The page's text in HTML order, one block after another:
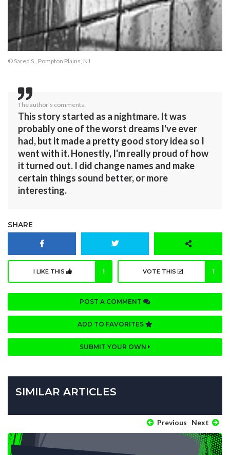
© Sared S., Pompton Plains, NJ
The author's comments:
This story started as a nightmare. It was
probably one of the worst dreams I've ever
had, but it made a pretty good story idea so I
went with it. Honestly, I'm really proud of how
it turned out. I did change names and make
certain things sound better, or more
interesting.
SHARE
I LIKE THIS 1 VOTE THIS 1
POST A COMMENT
ADD TO FAVORITES
SUBMIT YOUR OWN
SIMILAR ARTICLES
Previous Next